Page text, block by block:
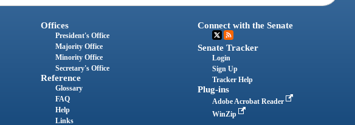
Offices
President's Office
Majority Office
Minority Office
Secretary's Office
Reference
Glossary
FAQ
Help
Links
Connect with the Senate
Senate Tracker
Login
Sign Up
Tracker Help
Plug-ins
Adobe Acrobat Reader
WinZip